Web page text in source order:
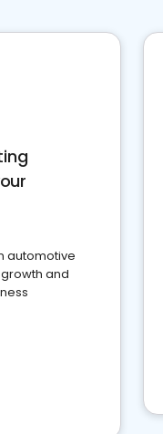
automotive
and